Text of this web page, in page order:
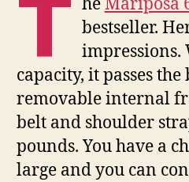
T bestseller.
impressions.
capacity, it passes
removable internal
belt and shoulder
pounds. You have a
large and you can